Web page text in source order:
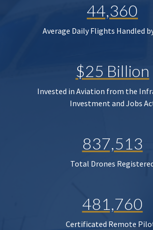
44,360
Average Daily Flights Handled
$25 Billion
Invested in Aviation from the
Investment and Jobs
837,513
Total Drones
481,760
Certificated Remote